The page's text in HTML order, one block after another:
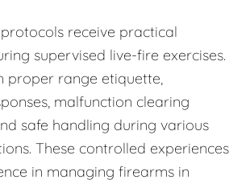
receive practical
supervised live-fire exercises.
proper range etiquette,
malfunction clearing
safe handling during various
These controlled experiences
in managing firearms in